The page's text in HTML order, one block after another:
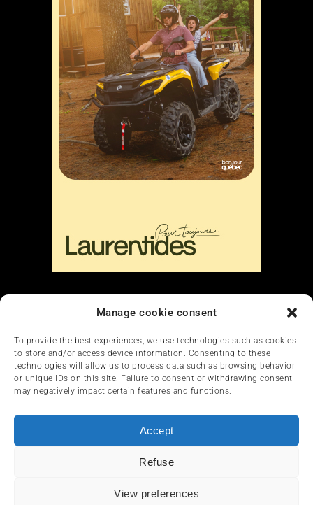
Manage cookie consent
To provide the best experiences, we use technologies such as cookies
to store and/or access device information. Consenting to these
technologies will allow us to process data such as browsing behavior
or unique IDs on this site. Failure to consent or withdrawing consent
may negatively impact certain features and functions.
Accept
Refuse
View preferences
Liens
HOME NEWS ARTICLES
REVIEWS